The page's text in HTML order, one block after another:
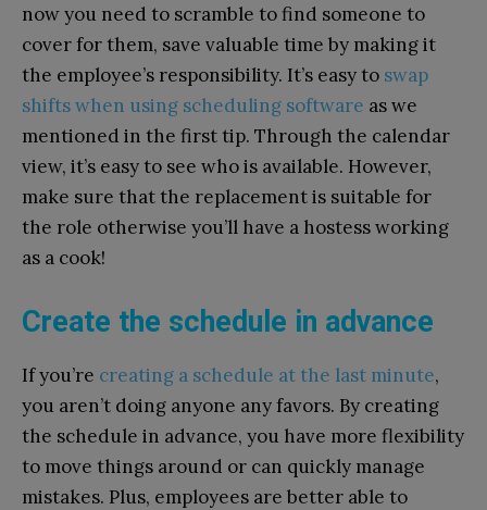
now you need to scramble to find someone to
cover for them, save valuable time by making it
the employee’s responsibility. It’s easy to swap
shifts when using scheduling software as we
mentioned in the first tip. Through the calendar
view, it’s easy to see who is available. However,
make sure that the replacement is suitable for
the role otherwise you’ll have a hostess working
as a cook!
Create the schedule in advance
If you’re creating a schedule at the last minute,
you aren’t doing anyone any favors. By creating
the schedule in advance, you have more flexibility
to move things around or can quickly manage
mistakes. Plus, employees are better able to